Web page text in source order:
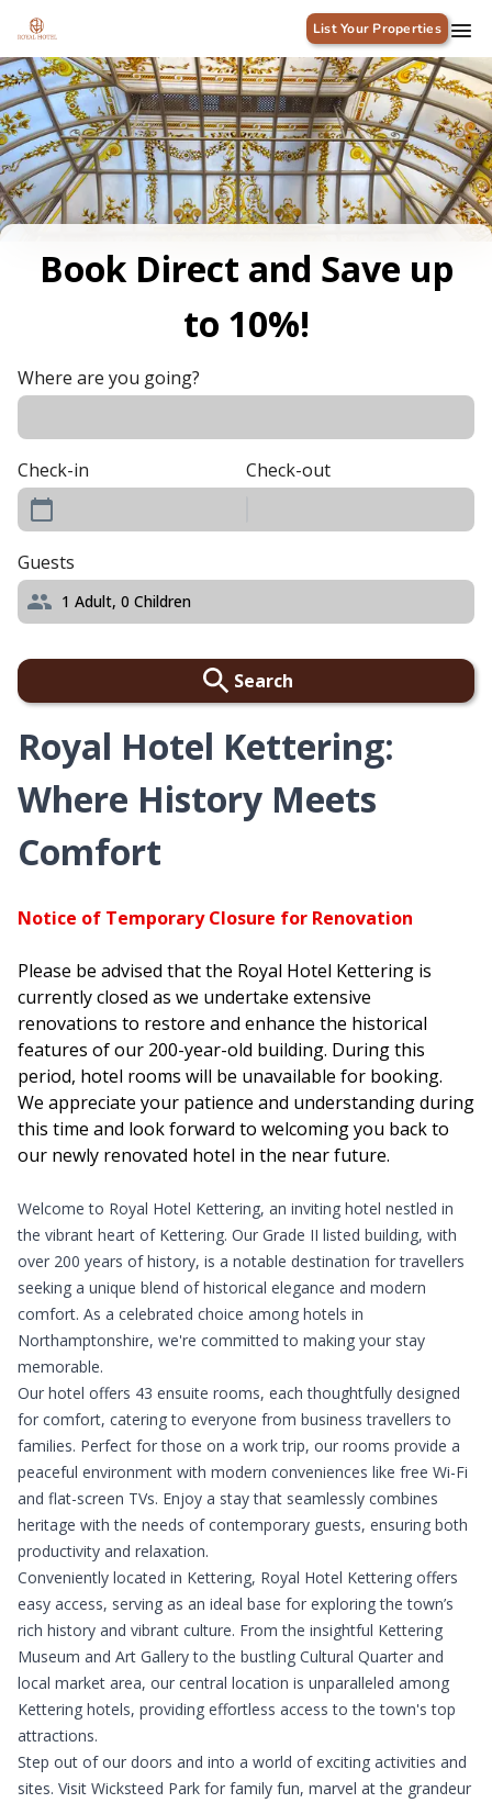
List Your Properties
Book Direct and Save up
to 10%!
Where are you going?
Check-in Check-out
Guests
1 Adult, 0 Children
Search
Royal Hotel Kettering:
Where History Meets
Comfort
Notice of Temporary Closure for Renovation
Please be advised that the Royal Hotel Kettering is
currently closed as we undertake extensive
renovations to restore and enhance the historical
features of our 200-year-old building. During this
period, hotel rooms will be unavailable for booking.
We appreciate your patience and understanding during
this time and look forward to welcoming you back to
our newly renovated hotel in the near future.
Welcome to Royal Hotel Kettering, an inviting hotel nestled in
the vibrant heart of Kettering. Our Grade II listed building, with
over 200 years of history, is a notable destination for travellers
seeking a unique blend of historical elegance and modern
comfort. As a celebrated choice among hotels in
Northamptonshire, we're committed to making your stay
memorable.
Our hotel offers 43 ensuite rooms, each thoughtfully designed
for comfort, catering to everyone from business travellers to
families. Perfect for those on a work trip, our rooms provide a
peaceful environment with modern conveniences like free Wi-Fi
and flat-screen TVs. Enjoy a stay that seamlessly combines
heritage with the needs of contemporary guests, ensuring both
productivity and relaxation.
Conveniently located in Kettering, Royal Hotel Kettering offers
easy access, serving as an ideal base for exploring the town’s
rich history and vibrant culture. From the insightful Kettering
Museum and Art Gallery to the bustling Cultural Quarter and
local market area, our central location is unparalleled among
Kettering hotels, providing effortless access to the town's top
attractions.
Step out of our doors and into a world of exciting activities and
sites. Visit Wicksteed Park for family fun, marvel at the grandeur